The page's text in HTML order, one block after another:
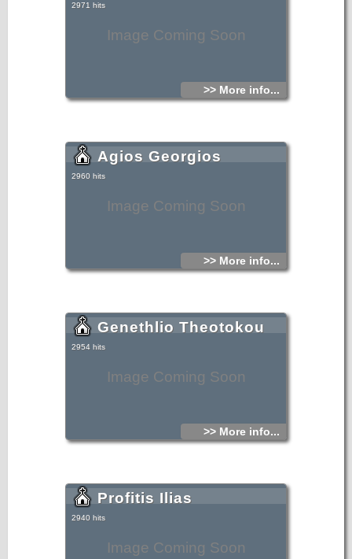
Image Coming Soon
2971 hits
>> More info...
Image Coming Soon
Agios Georgios
2960 hits
>> More info...
Image Coming Soon
Genethlio Theotokou
2954 hits
>> More info...
Image Coming Soon
Profitis Ilias
2940 hits